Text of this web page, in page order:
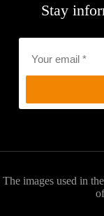
Stay
The images used in